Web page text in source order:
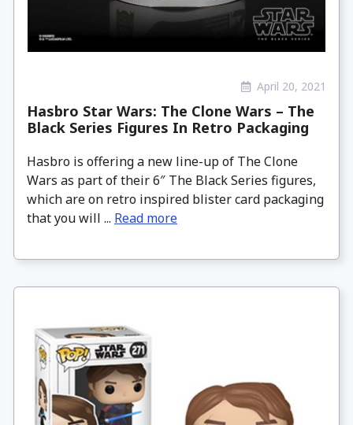
April 20, 2021
Hasbro Star Wars: The Clone Wars – The
Black Series Figures In Retro Packaging
Hasbro is offering a new line-up of The Clone
Wars as part of their 6″ The Black Series figures,
which are on retro inspired blister card packaging
that you will ... Read more